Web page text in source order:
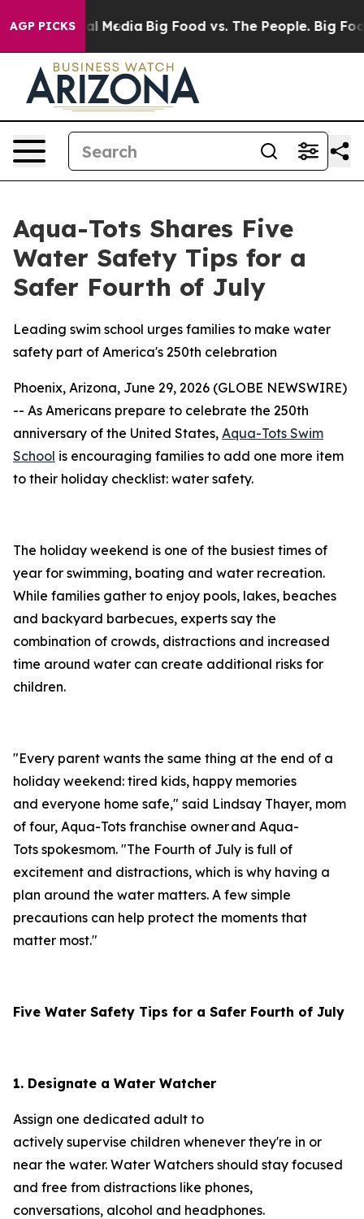
AGP PICKS
Social Media Big Food vs. The People. Big Food’s
Aqua-Tots Shares Five
Water Safety Tips for a
Safer Fourth of July
Leading swim school urges families to make water
safety part of America's 250th celebration
Phoenix, Arizona, June 29, 2026 (GLOBE NEWSWIRE)
-- As Americans prepare to celebrate the 250th
anniversary of the United States, Aqua-Tots Swim
School is encouraging families to add one more item
to their holiday checklist: water safety.
The holiday weekend is one of the busiest times of
year for swimming, boating and water recreation.
While families gather to enjoy pools, lakes, beaches
and backyard barbecues, experts say the
combination of crowds, distractions and increased
time around water can create additional risks for
children.
"Every parent wants the same thing at the end of a
holiday weekend: tired kids, happy memories
and everyone home safe," said Lindsay Thayer, mom
of four, Aqua-Tots franchise owner and Aqua-
Tots spokesmom. "The Fourth of July is full of
excitement and distractions, which is why having a
plan around the water matters. A few simple
precautions can help protect the moments that
matter most."
Five Water Safety Tips for a Safer Fourth of July
1. Designate a Water Watcher
Assign one dedicated adult to
actively supervise children whenever they're in or
near the water. Water Watchers should stay focused
and free from distractions like phones,
conversations, alcohol and headphones.